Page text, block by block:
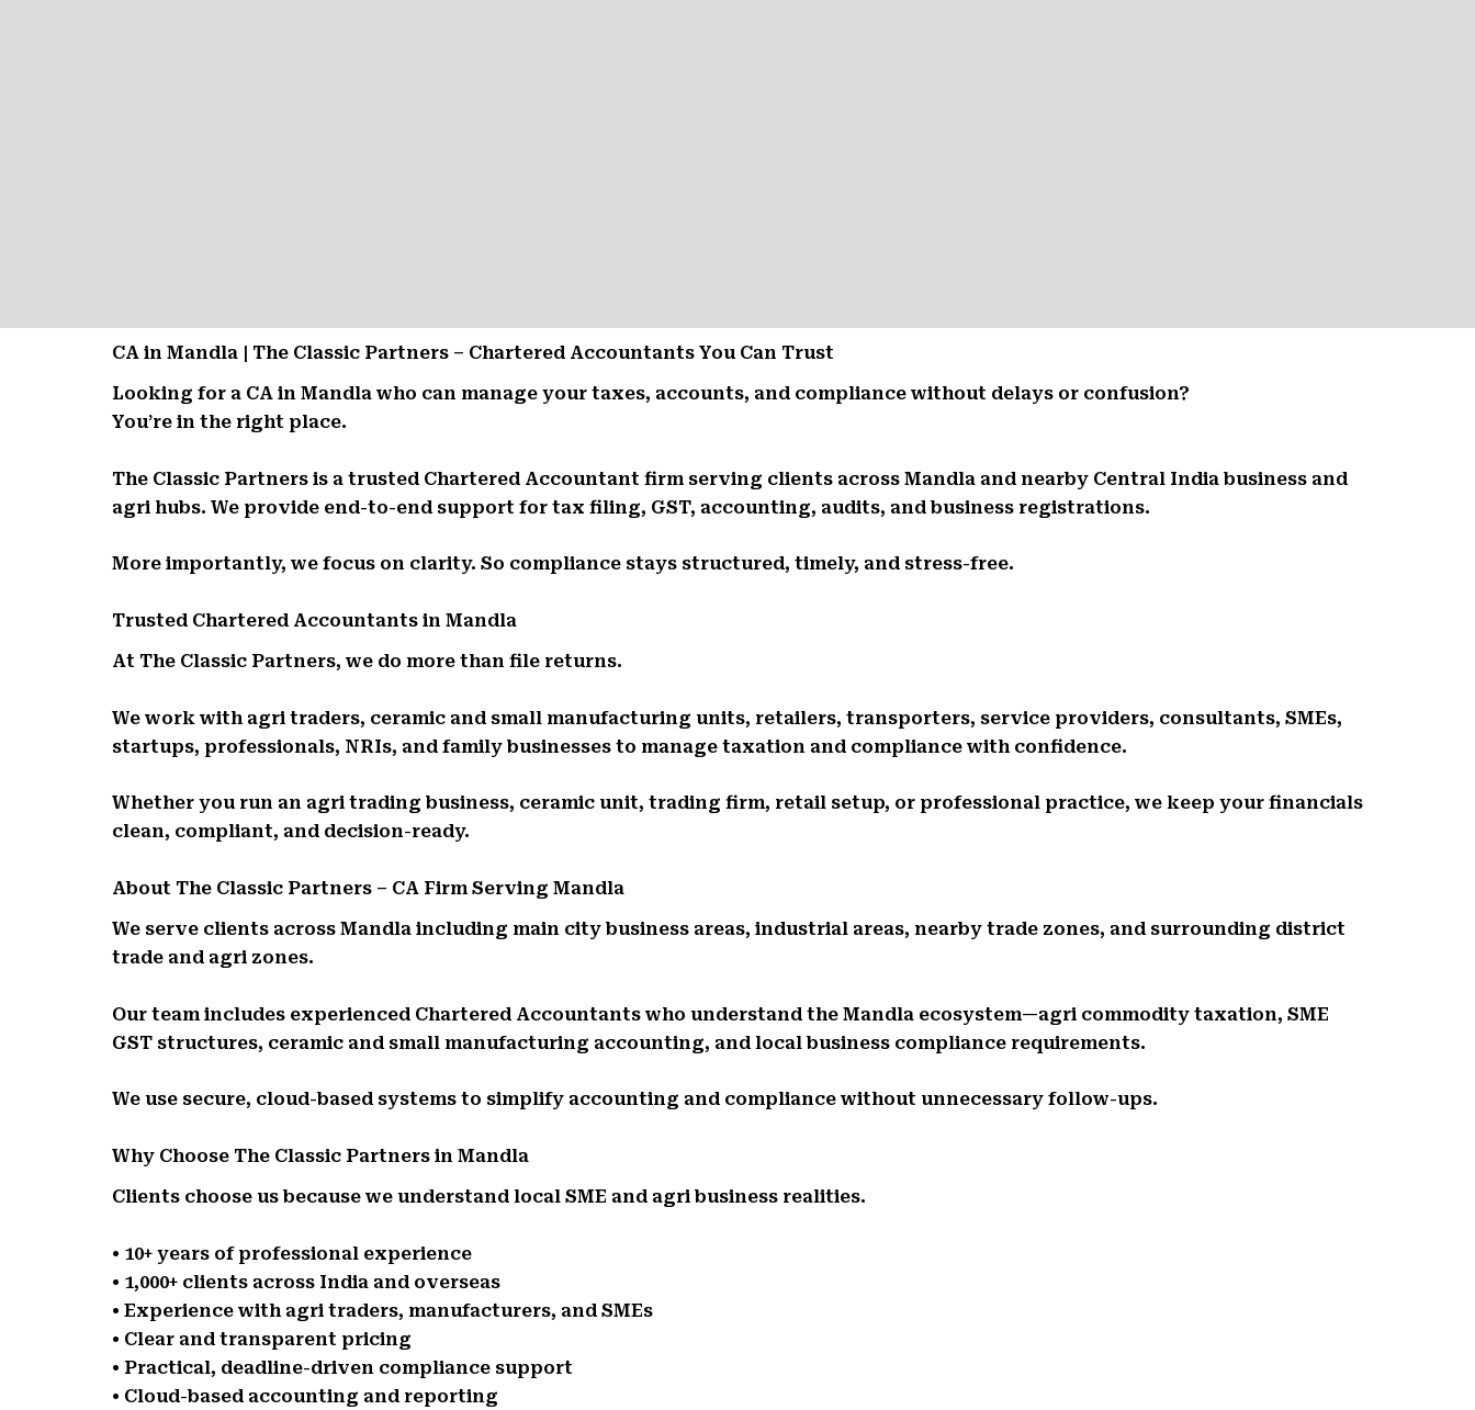
CA in Mandla | The Classic Partners – Chartered Accountants You Can Trust
Looking for a CA in Mandla who can manage your taxes, accounts, and compliance without delays or confusion?
You’re in the right place.
The Classic Partners is a trusted Chartered Accountant firm serving clients across Mandla and nearby Central India business and
agri hubs. We provide end-to-end support for tax filing, GST, accounting, audits, and business registrations.
More importantly, we focus on clarity. So compliance stays structured, timely, and stress-free.
Trusted Chartered Accountants in Mandla
At The Classic Partners, we do more than file returns.
We work with agri traders, ceramic and small manufacturing units, retailers, transporters, service providers, consultants, SMEs,
startups, professionals, NRIs, and family businesses to manage taxation and compliance with confidence.
Whether you run an agri trading business, ceramic unit, trading firm, retail setup, or professional practice, we keep your financials
clean, compliant, and decision-ready.
About The Classic Partners – CA Firm Serving Mandla
We serve clients across Mandla including main city business areas, industrial areas, nearby trade zones, and surrounding district
trade and agri zones.
Our team includes experienced Chartered Accountants who understand the Mandla ecosystem—agri commodity taxation, SME
GST structures, ceramic and small manufacturing accounting, and local business compliance requirements.
We use secure, cloud-based systems to simplify accounting and compliance without unnecessary follow-ups.
Why Choose The Classic Partners in Mandla
Clients choose us because we understand local SME and agri business realities.
• 10+ years of professional experience
• 1,000+ clients across India and overseas
• Experience with agri traders, manufacturers, and SMEs
• Clear and transparent pricing
• Practical, deadline-driven compliance support
• Cloud-based accounting and reporting